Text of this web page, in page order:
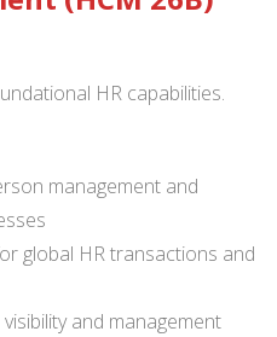
HR capabilities.
management and
global HR transactions and
and management